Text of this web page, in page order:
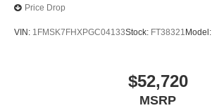
Price Drop
VIN: 1FMSK7FHXPGC04133Stock: FT38321 Model:
$52,720
MSRP